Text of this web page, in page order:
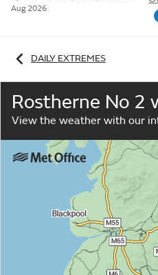
Aug 2026
DAILY EXTREMES
Rostherne No 2
View the weather with our